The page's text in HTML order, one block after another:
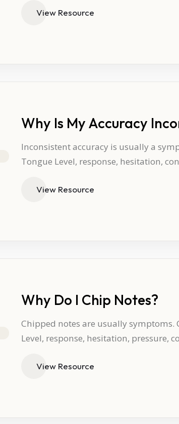
View Resource
Why Is My Accuracy
Inconsistent accuracy is usually a
Tongue Level, response, hesitation,
View Resource
Why Do I Chip Notes?
Chipped notes are usually symptoms.
Level, response, hesitation, pressure,
View Resource